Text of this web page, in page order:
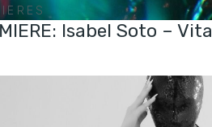
Isabel Soto – Vita